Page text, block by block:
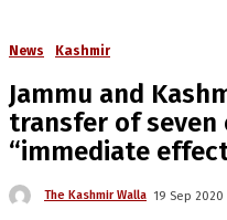
News Kashmir
Jammu and
transfer of
“immediate
The Kashmir Walla 19 Sep 2020